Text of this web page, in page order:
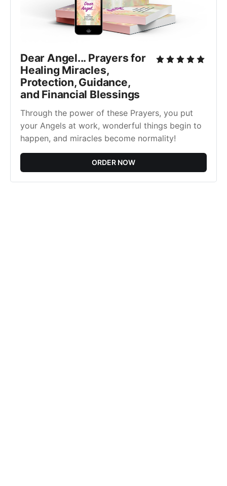
Dear Angel... Prayers for
Healing Miracles,
Protection, Guidance,
and Financial Blessings
Through the power of these Prayers, you put
your Angels at work, wonderful things begin to
happen, and miracles become normality!
ORDER NOW